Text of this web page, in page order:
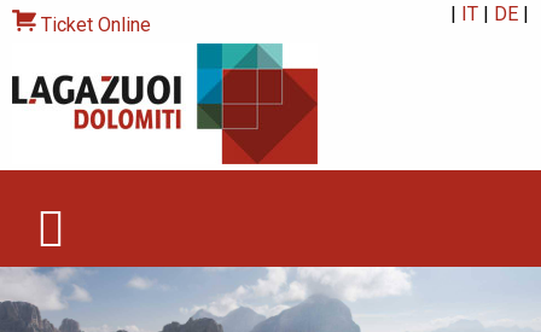
Ticket Online | IT | DE |